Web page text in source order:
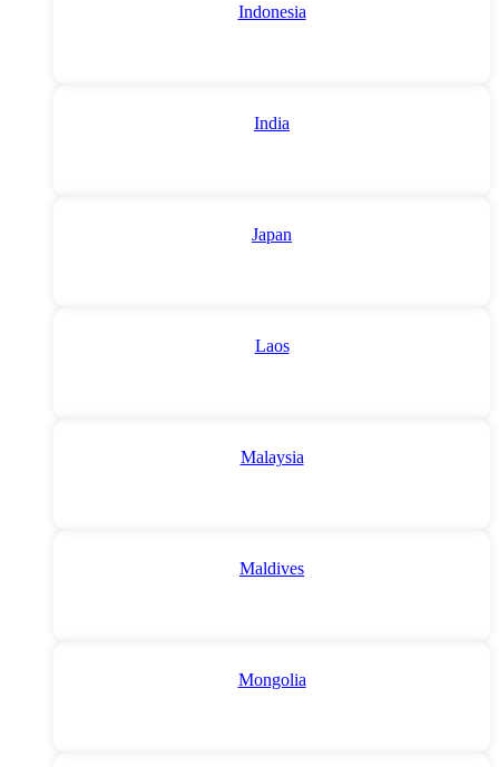
Indonesia
India
Japan
Laos
Malaysia
Maldives
Mongolia